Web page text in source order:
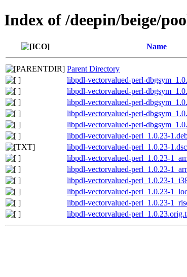
Index of /deepin/beige/
Name
Parent Directory
libpdl-vectorvalued-perl-
libpdl-vectorvalued-perl-
libpdl-vectorvalued-perl-
libpdl-vectorvalued-perl-
libpdl-vectorvalued-perl-
libpdl-vectorvalued-perl_1.0.23-
libpdl-vectorvalued-perl_1.0.23-1.dsc
libpdl-vectorvalued-perl_1.0.23-
libpdl-vectorvalued-perl_1.0.23-
libpdl-vectorvalued-perl_1.0.23-
libpdl-vectorvalued-perl_1.0.23-
libpdl-vectorvalued-perl_1.0.23-
libpdl-vectorvalued-